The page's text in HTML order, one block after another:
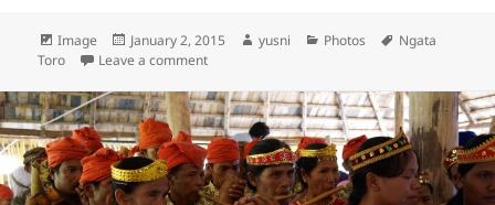
Format
Image
Posted
on
January 2, 2015 Author
yusni Categories
Photos Tags
Ngata
Toro
Leave a comment